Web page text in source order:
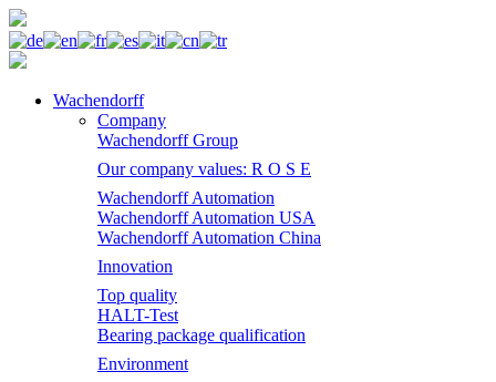
Wachendorff
Company
Wachendorff Group
Our company values: R O S E
Wachendorff Automation
Wachendorff Automation USA
Wachendorff Automation China
Innovation
Top quality
HALT-Test
Bearing package qualification
Environment